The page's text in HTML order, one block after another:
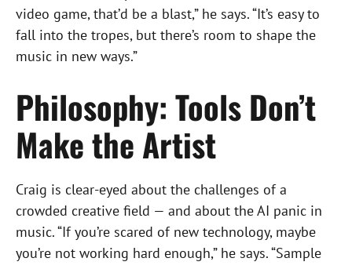
video game, that’d be a blast,” he says. “It’s easy to
fall into the tropes, but there’s room to shape the
music in new ways.”
Philosophy: Tools Don’t
Make the Artist
Craig is clear-eyed about the challenges of a
crowded creative field — and about the AI panic in
music. “If you’re scared of new technology, maybe
you’re not working hard enough,” he says. “Sample